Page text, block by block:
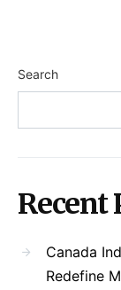
Search
Recent
Canada
Redefine